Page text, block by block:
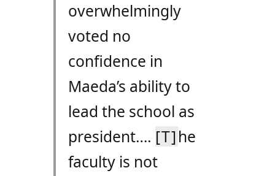
overwhelmingly
voted no
confidence in
Maeda’s ability to
lead the school as
president…. [T]he
faculty is not